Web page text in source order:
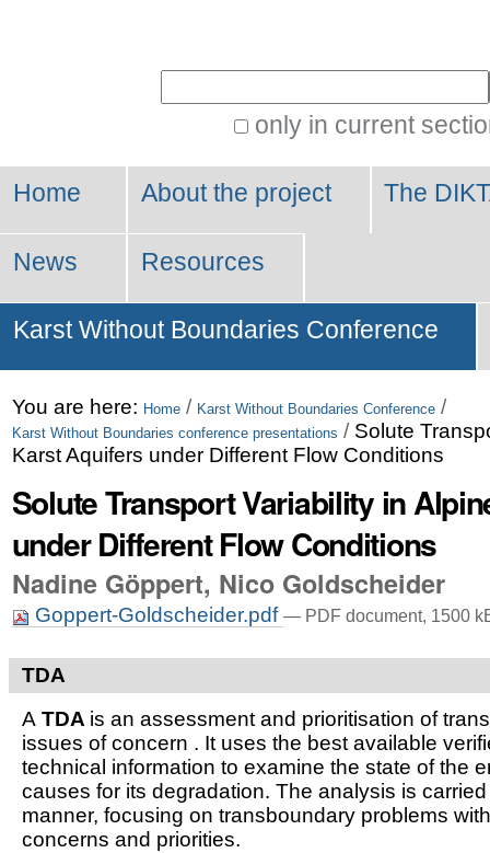
only in current
Home About the project The
News Resources
Karst Without Boundaries Conference
You are here: Home / Karst Without Boundaries Conference /
Karst Without Boundaries conference presentations / Solute
Karst Aquifers under Different Flow Conditions
Solute Transport Variability in
under Different Flow Conditions
Nadine Göppert, Nico Goldscheider
Goppert-Goldscheider.pdf — PDF document, 1500
TDA
ATDA is an assessment and prioritisation of
issues of concern . It uses the best available
technical information to examine the state of the
causes for its degradation. The analysis is
manner, focusing on transboundary problems
concerns and priorities.